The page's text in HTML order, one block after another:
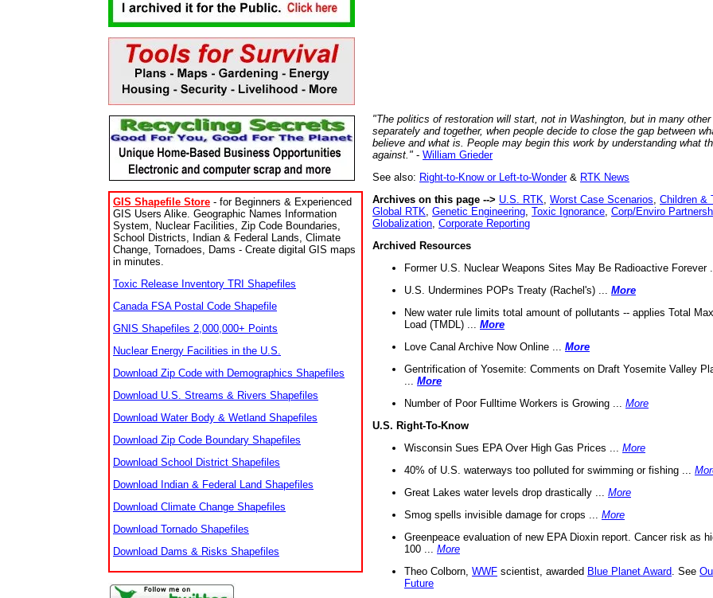
GIS Shapefile Store - for Beginners & Experienced
GIS Users Alike. Geographic Names Information
System, Nuclear Facilities, Zip Code Boundaries,
School Districts, Indian & Federal Lands, Climate
Change, Tornadoes, Dams - Create digital GIS maps
in minutes.
Toxic Release Inventory TRI Shapefiles
Canada FSA Postal Code Shapefile
GNIS Shapefiles 2,000,000+ Points
Nuclear Energy Facilities in the U.S.
Download Zip Code with Demographics Shapefiles
Download U.S. Streams & Rivers Shapefiles
Download Water Body & Wetland Shapefiles
Download Zip Code Boundary Shapefiles
Download School District Shapefiles
Download Indian & Federal Land Shapefiles
Download Climate Change Shapefiles
Download Tornado Shapefiles
Download Dams & Risks Shapefiles
"The politics of restoration will start, not in Washington, but in many
separately and together, when people decide to close the gap between
believe and what is. People may begin this work by understanding what
against." - William Grieder
See also: Right-to-Know or Left-to-Wonder& RTK News
Archives on this page --> U.S. RTK Worst Case Scenarios Children &
Global RTK Genetic Engineering Toxic Ignorance Corp/Enviro
Globalization Corporate Reporting
Archived Resources
Former U.S. Nuclear Weapons Sites May Be Radioactive Forever
U.S. Undermines POPs Treaty (Rachel's) ... More
New water rule limits total amount of pollutants -- applies Total
Load (TMDL) ... More
Love Canal Archive Now Online ... More
Gentrification of Yosemite: Comments on Draft Yosemite Valley
More
Number of Poor Fulltime Workers is Growing ... More
U.S. Right-To-Know
Wisconsin Sues EPA Over High Gas Prices ... More
40% of U.S. waterways too polluted for swimming or fishing ...
Great Lakes water levels drop drastically ... More
Smog spells invisible damage for crops ... More
Greenpeace evaluation of new EPA Dioxin report. Cancer risk as
100 ... More
Theo Colborn, WWF scientist, awarded Blue Planet Award . See
Future